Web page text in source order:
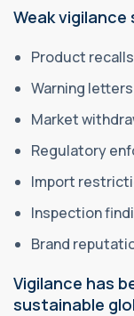
Weak
Product recalls
Warning letters
Market
Regulatory
Import
Inspection
Brand
Vigilance has
sustainable